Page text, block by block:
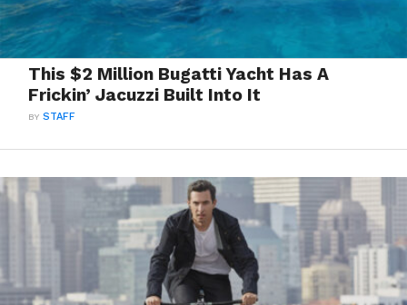
This $2 Million Bugatti Yacht Has A
Frickin’ Jacuzzi Built Into It
BYSTAFF